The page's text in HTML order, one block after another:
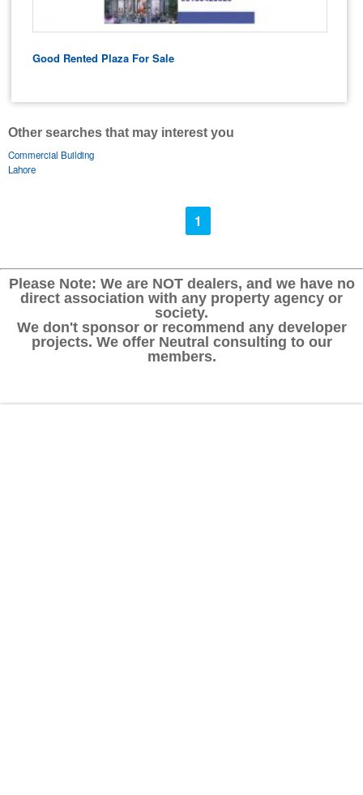
Good Rented Plaza For Sale
Other searches that may interest you
Commercial Building
Lahore
1
Please Note: We are NOT dealers, and we have no
direct association with any property agency or
society.
We don't sponsor or recommend any developer
projects. We offer Neutral consulting to our
members.